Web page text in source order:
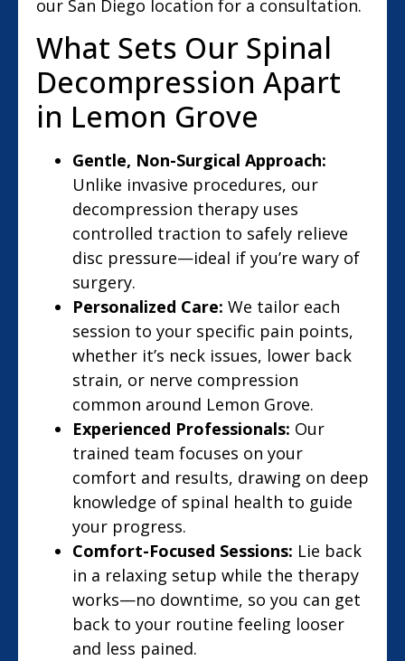
our San Diego location for a consultation.
What Sets Our Spinal
Decompression Apart
in Lemon Grove
Gentle, Non-Surgical Approach:
Unlike invasive procedures, our
decompression therapy uses
controlled traction to safely relieve
disc pressure—ideal if you’re wary of
surgery.
Personalized Care: We tailor each
session to your specific pain points,
whether it’s neck issues, lower back
strain, or nerve compression
common around Lemon Grove.
Experienced Professionals: Our
trained team focuses on your
comfort and results, drawing on deep
knowledge of spinal health to guide
your progress.
Comfort-Focused Sessions: Lie back
in a relaxing setup while the therapy
works—no downtime, so you can get
back to your routine feeling looser
and less pained.